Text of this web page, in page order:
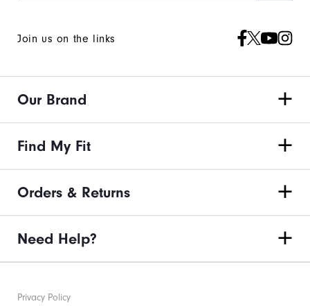
Join us on the links
Our Brand
Find My Fit
Orders & Returns
Need Help?
Privacy Policy